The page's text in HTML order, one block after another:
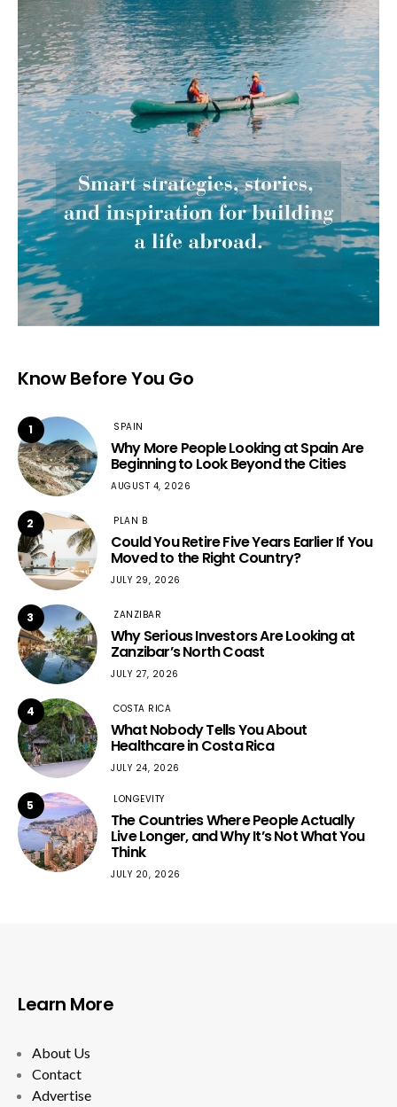
Know Before You Go
1 SPAIN
Why More People Looking at Spain Are
Beginning to Look Beyond the Cities
AUGUST 4, 2026
2 PLAN B
Could You Retire Five Years Earlier If You
Moved to the Right Country?
JULY 29, 2026
3 ZANZIBAR
Why Serious Investors Are Looking at
Zanzibar’s North Coast
JULY 27, 2026
4 COSTA RICA
What Nobody Tells You About
Healthcare in Costa Rica
JULY 24, 2026
5 LONGEVITY
The Countries Where People Actually
Live Longer, and Why It’s Not What You
Think
JULY 20, 2026
Learn More
About Us
Contact
Advertise